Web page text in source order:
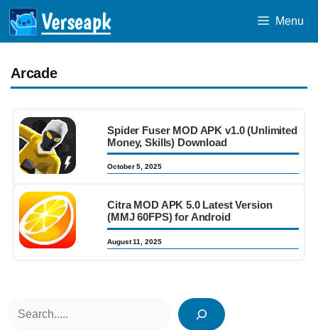
Skip
content
Menu
Arcade
Spider Fuser MOD APK v1.0 (Unlimited
Money, Skills) Download
October 5, 2025
Citra MOD APK 5.0 Latest Version
(MMJ 60FPS) for Android
August 11, 2025